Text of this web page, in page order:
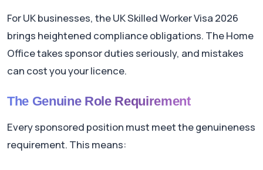
For UK businesses, the UK Skilled Worker Visa 2026
brings heightened compliance obligations. The Home
Office takes sponsor duties seriously, and mistakes
can cost you your licence.
The Genuine Role Requirement
Every sponsored position must meet the genuineness
requirement. This means: